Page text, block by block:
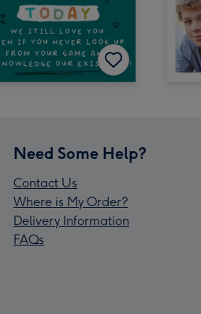
Need Some Help?
Contact Us
Where is My Order?
Delivery Information
FAQs